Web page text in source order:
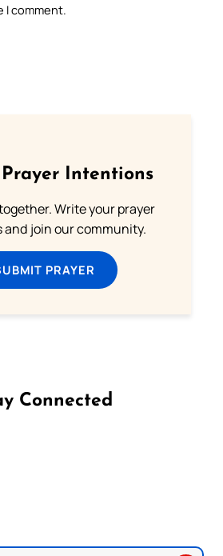
I comment.
Intentions
Write your prayer
join our community.
PRAYER
Connected